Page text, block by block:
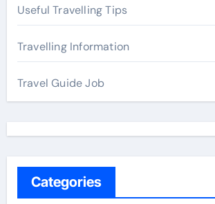
Useful Travelling Tips
Travelling Information
Travel Guide Job
Categories